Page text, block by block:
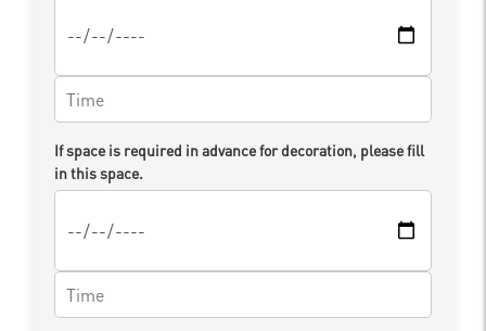
If space is required in advance for decoration, please fill
in this space.